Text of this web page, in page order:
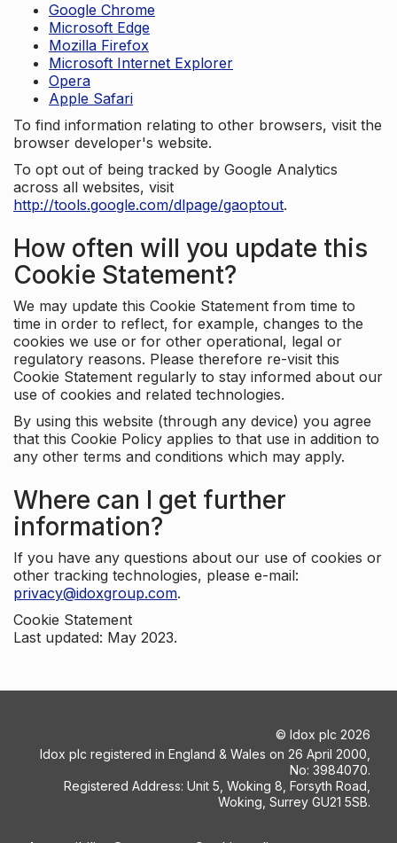
Google Chrome
Microsoft Edge
Mozilla Firefox
Microsoft Internet Explorer
Opera
Apple Safari
To find information relating to other browsers, visit the
browser developer's website.
To opt out of being tracked by Google Analytics
across all websites, visit
http://tools.google.com/dlpage/gaoptout.
How often will you update this
Cookie Statement?
We may update this Cookie Statement from time to
time in order to reflect, for example, changes to the
cookies we use or for other operational, legal or
regulatory reasons. Please therefore re-visit this
Cookie Statement regularly to stay informed about our
use of cookies and related technologies.
By using this website (through any device) you agree
that this Cookie Policy applies to that use in addition to
any other terms and conditions which may apply.
Where can I get further
information?
If you have any questions about our use of cookies or
other tracking technologies, please e-mail:
privacy@idoxgroup.com.
Cookie Statement
Last updated: May 2023.
© Idox plc 2026
Idox plc registered in England & Wales on 26 April 2000,
No: 3984070.
Registered Address: Unit 5, Woking 8, Forsyth Road,
Woking, Surrey GU21 5SB.